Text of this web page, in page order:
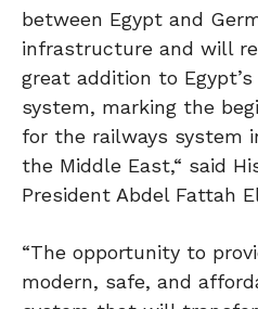
between Egypt and
infrastructure and will
great addition to
system, marking the
for the railways system
the Middle East,“ said
President Abdel Fattah
“The opportunity to
modern, safe, and